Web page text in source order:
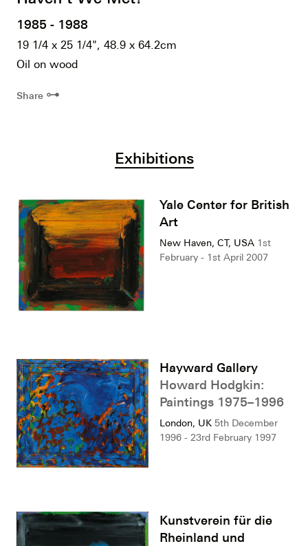
1985 - 1988
19 1/4 x 25 1/4", 48.9 x 64.2cm
Oil on wood
Share ⊶
Exhibitions
Yale Center for British
Art
New Haven, CT, USA 1st
February - 1st April 2007
Hayward Gallery
Howard Hodgkin:
Paintings 1975–1996
London, UK 5th December
1996 - 23rd February 1997
Kunstverein für die
Rheinland und